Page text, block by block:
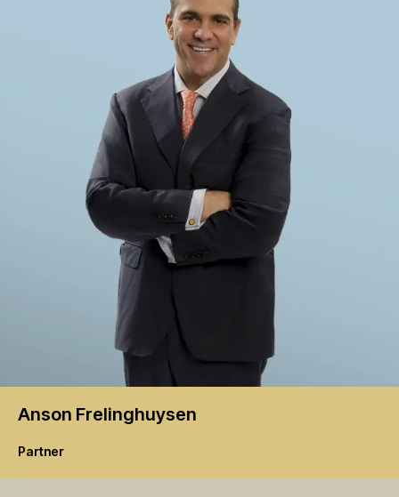
Anson Frelinghuysen
Partner